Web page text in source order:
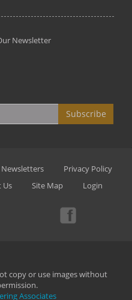
Newsletter
Subscribe
Newsletters
Privacy Policy
Us Site Map Login
copy or use images without
Associates